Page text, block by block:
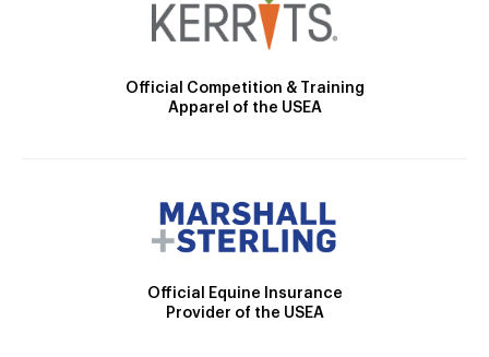
Official Competition & Training
Apparel of the USEA
Official Equine Insurance
Provider of the USEA